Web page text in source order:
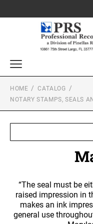
Awards, Plaques and
LEATHERETTE GIFT
Custom Stamps
PROFESSIONAL SELF
TRODAT PRINTY LINE
TRODAT MAXLIGHT PRE-
TRODAT NON SELF
Trodat Daters (Date Only)
NAME BADGES
Engraved Badges
Full Color Badges
Stencils
Notary Stamps, Seals and
HOME
CATALOG
NOTARY STAMPS, SEALS
“The seal must be
raised impression in
makes an ink
general use